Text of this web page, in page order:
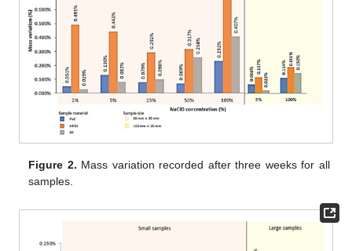
Figure 2. Mass variation recorded after three weeks for all
samples.